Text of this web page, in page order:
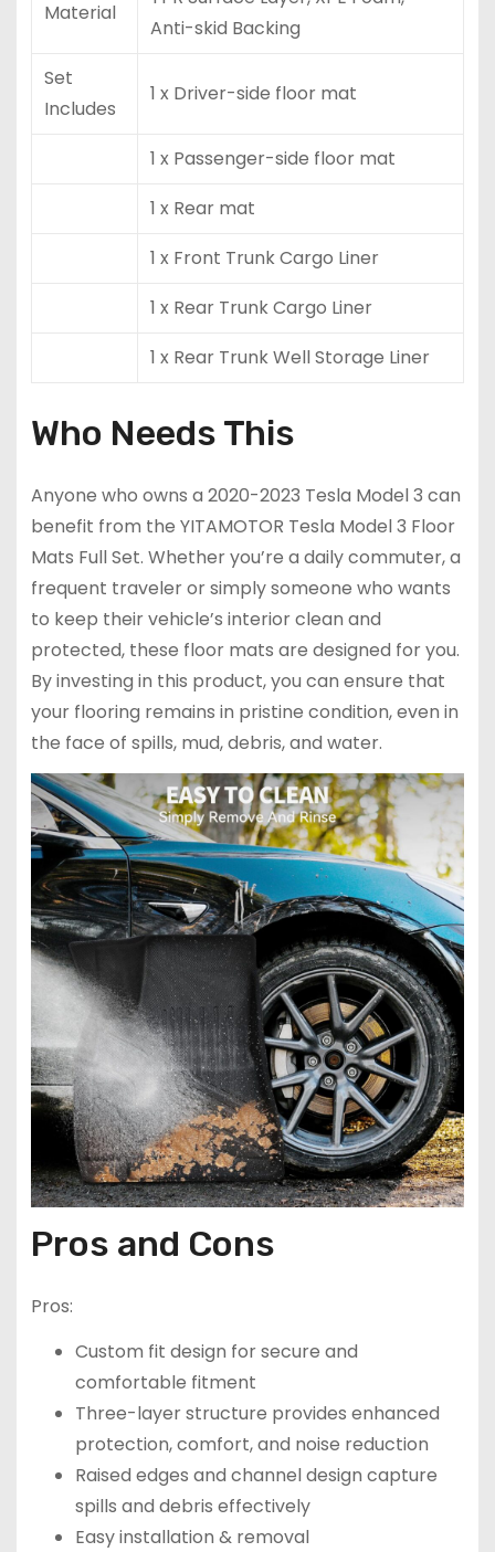
Material
Anti-skid Backing
Set
Includes
1 x Driver-side floor mat
1 x Passenger-side floor mat
1 x Rear mat
1 x Front Trunk Cargo Liner
1 x Rear Trunk Cargo Liner
1 x Rear Trunk Well Storage Liner
Who Needs This
Anyone who owns a 2020-2023 Tesla Model 3 can
benefit from the YITAMOTOR Tesla Model 3 Floor
Mats Full Set. Whether you’re a daily commuter, a
frequent traveler or simply someone who wants
to keep their vehicle’s interior clean and
protected, these floor mats are designed for you.
By investing in this product, you can ensure that
your flooring remains in pristine condition, even in
the face of spills, mud, debris, and water.
Pros and Cons
Pros:
Custom fit design for secure and
comfortable fitment
Three-layer structure provides enhanced
protection, comfort, and noise reduction
Raised edges and channel design capture
spills and debris effectively
Easy installation & removal